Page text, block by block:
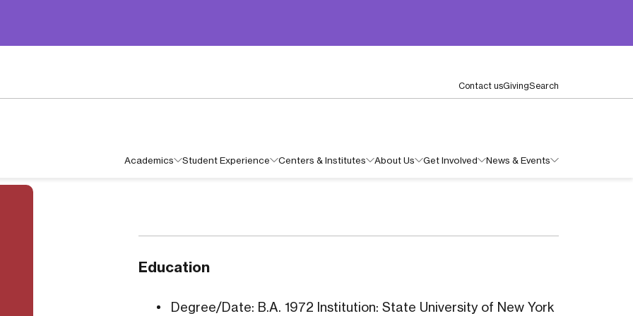
Contact usGivingSearch
Academics Student Experience Centers & Institutes About Us Get Involved News & Events
Education
Degree/Date: B.A. 1972 Institution: State University of New York